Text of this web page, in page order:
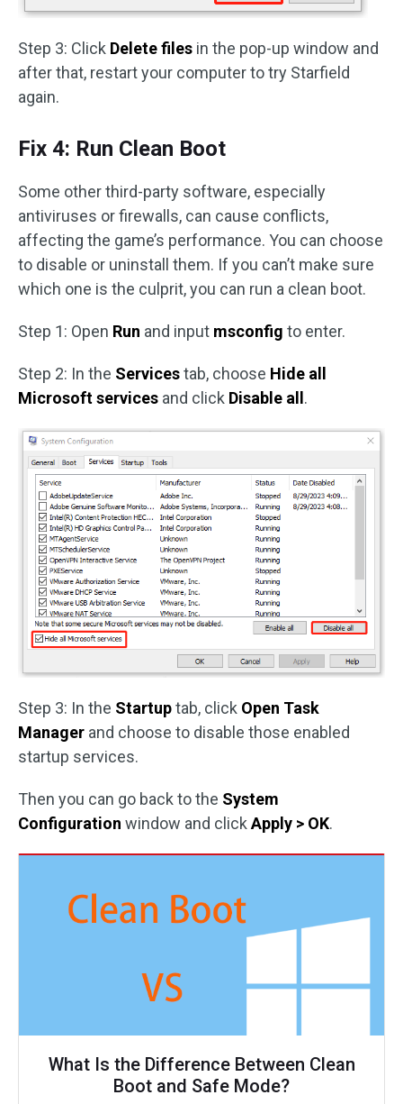
Step 3: Click Delete files in the pop-up window and
after that, restart your computer to try Starfield
again.
Fix 4: Run Clean Boot
Some other third-party software, especially
antiviruses or firewalls, can cause conflicts,
affecting the game’s performance. You can choose
to disable or uninstall them. If you can’t make sure
which one is the culprit, you can run a clean boot.
Step 1: Open Run and input msconfig to enter.
Step 2: In the Servicestab, choose Hide all
Microsoft services and click Disable all.
Step 3: In the Startuptab, click Open Task
Manager and choose to disable those enabled
startup services.
Then you can go back to the System
Configuration window and click Apply > OK.
What Is the Difference Between Clean
Boot and Safe Mode?